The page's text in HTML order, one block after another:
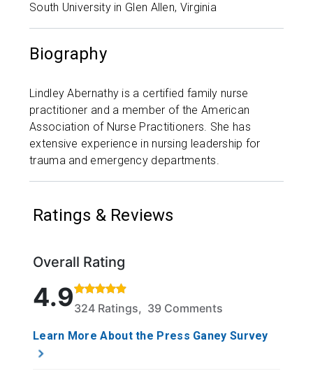
South University in Glen Allen, Virginia
Biography
Lindley Abernathy is a certified family nurse
practitioner and a member of the American
Association of Nurse Practitioners. She has
extensive experience in nursing leadership for
trauma and emergency departments.
Ratings & Reviews
Overall Rating
Rated 4.9 out of 5 stars based on 324 ratings and
4.9324 Ratings, 39 Comments
Learn More About the Press Ganey Survey